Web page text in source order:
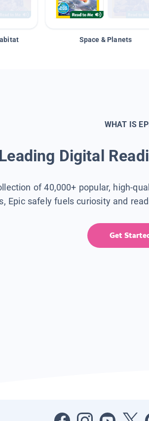
Space & Planets
WHAT IS
Digital
of 40,000+ popular, high-
Epic safely fuels curiosity and
Get